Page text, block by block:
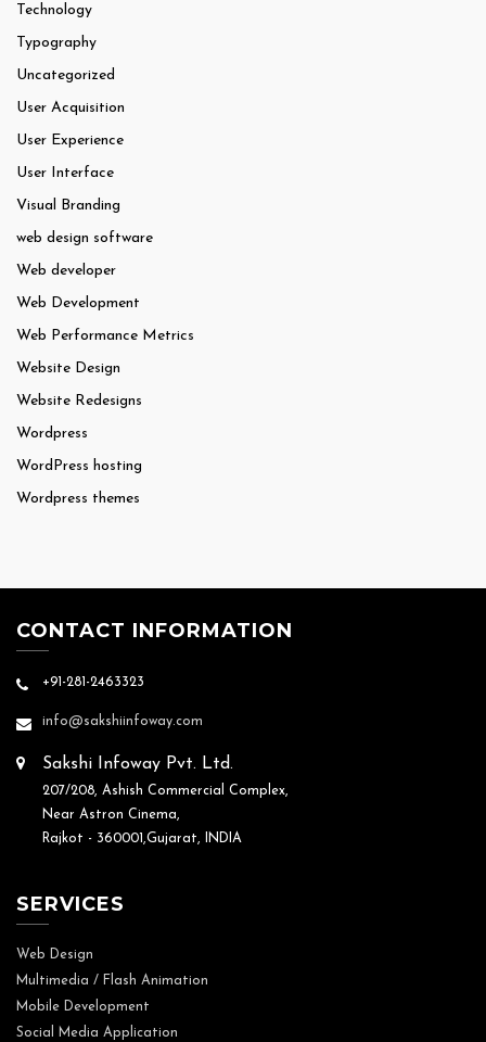
Technology
Typography
Uncategorized
User Acquisition
User Experience
User Interface
Visual Branding
web design software
Web developer
Web Development
Web Performance Metrics
Website Design
Website Redesigns
Wordpress
WordPress hosting
Wordpress themes
CONTACT INFORMATION
+91-281-2463323
info@sakshiinfoway.com
Sakshi Infoway Pvt. Ltd.
207/208, Ashish Commercial Complex,
Near Astron Cinema,
Rajkot - 360001,Gujarat, INDIA
SERVICES
Web Design
Multimedia / Flash Animation
Mobile Development
Social Media Application